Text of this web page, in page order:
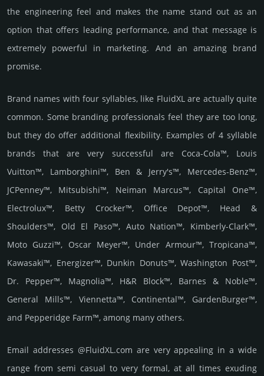
the engi­neering feel and makes the name stand out as an
option that offers leading perfor­mance, and that message is
extre­mely pow­er­ful in mar­keting. And an amazing brand
promise.
Brand names with four syllables, like FluidXL are actually quite
common. Some branding professionals feel they are too long,
but they do offer additional flexibility. Examples of 4 syllable
brands that are very successful are Coca-Cola™, Louis
Vuitton™, Lamborghini™, Ben & Jerry's™, Mercedes-Benz™,
JCPenney™, Mitsubishi™, Neiman Marcus™, Capital One™,
Electrolux™, Betty Crocker™, Office Depot™, Head &
Shoulders™, Old El Paso™, Auto Nation™, Kimberly-Clark™,
Moto Guzzi™, Oscar Meyer™, Under Armour™, Tropicana™,
Kawasaki™, Energizer™, Dunkin Donuts™, Washington Post™,
Dr. Pepper™, Magnolia™, H&R Block™, Barnes & Noble™,
General Mills™, Viennetta™, Continental™, GardenBurger™,
and Pepperidge Farm™, among many others.
Email add­re­sses @FluidXL.com are very appea­ling in a wide
range from semi casual to very formal, at all times exuding